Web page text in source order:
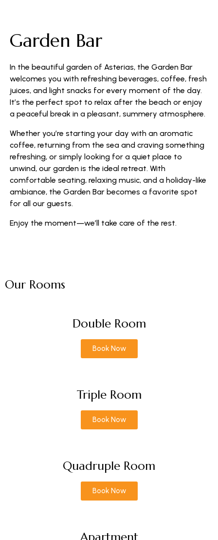
Garden Bar
In the beautiful garden of Asterias, the Garden Bar
welcomes you with refreshing beverages, coffee, fresh
juices, and light snacks for every moment of the day.
It’s the perfect spot to relax after the beach or enjoy
a peaceful break in a pleasant, summery atmosphere.
Whether you’re starting your day with an aromatic
coffee, returning from the sea and craving something
refreshing, or simply looking for a quiet place to
unwind, our garden is the ideal retreat. With
comfortable seating, relaxing music, and a holiday-like
ambiance, the Garden Bar becomes a favorite spot
for all our guests.
Enjoy the moment—we’ll take care of the rest.
Our Rooms
Double Room
Book Now
Triple Room
Book Now
Quadruple Room
Book Now
Apartment